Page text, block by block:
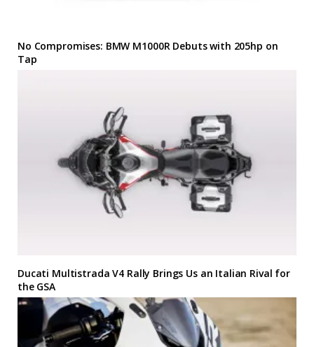
No Compromises: BMW M1000R Debuts with 205hp on
Tap
Ducati Multistrada V4 Rally Brings Us an Italian Rival for
the GSA